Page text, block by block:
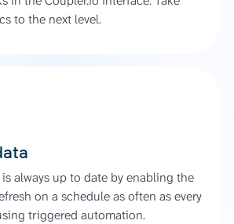
to the next level.
always up to date by enabling the
on a schedule as often as every
triggered automation.